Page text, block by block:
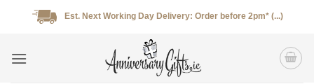
Est. Next Working Day Delivery: Order before 2pm* (...)